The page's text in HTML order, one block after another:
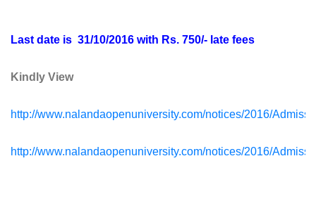
Last date is 31/10/2016 with Rs. 750/- late fees
Kindly View
http://www.nalandaopenuniversity.com/notices/2016/
http://www.nalandaopenuniversity.com/notices/2016/